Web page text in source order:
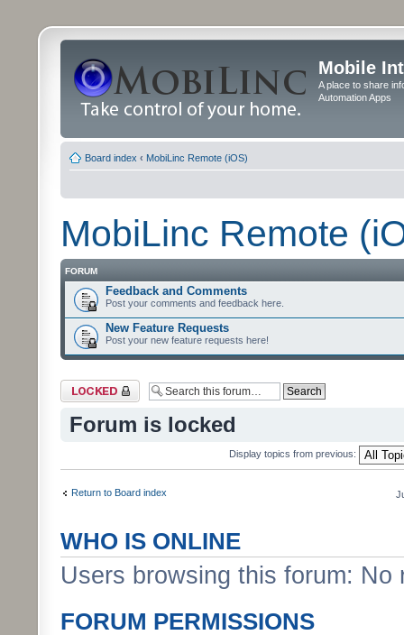
Mobile
A place to share
Automation Apps
Board index ‹ MobiLinc Remote (iOS)
MobiLinc Remote
FORUM
Feedback and Comments
Post your comments and feedback here.
New Feature Requests
Post your new feature requests here!
Forum locked
Forum is locked
Display topics from previous:
Return to Board index
WHO IS ONLINE
Users browsing this forum:
FORUM PERMISSIONS